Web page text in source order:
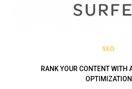
SEO
RANK YOUR CONTENT WITH
OPTIMIZATION